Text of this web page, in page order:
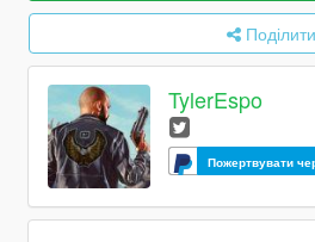
TylerEspo
Пожертвувати